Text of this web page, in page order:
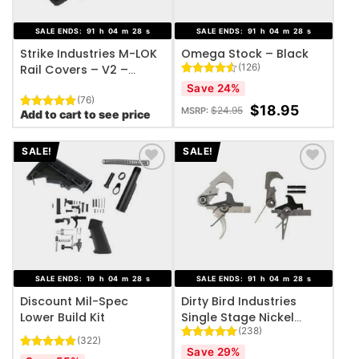
SALE ENDS: 91 h 04 m 27 s
Strike Industries M-LOK
Rail Covers – V2 –
Rated4.95
out of 5
based on
76
customer
ratings
(76)
Add to cart to see price
SALE ENDS: 91 h 04 m 27 s
Omega Stock – Black
Rated
4.49out
of 5
based on
126
customer
ratings
(126)
Save 24%
MSRP: $24.95 $18.95
SALE!
ADD TO WISHLIST
SALE ENDS: 19 h 04 m 27 s
Discount Mil-Spec
Lower Build Kit
(322)
SALE!
ADD TO WISHLIST
SALE ENDS: 91 h 04 m 27 s
Dirty Bird Industries
Single Stage Nickel
Teflon Trigger Group
Rated4.84
238
(238)
Save 29%